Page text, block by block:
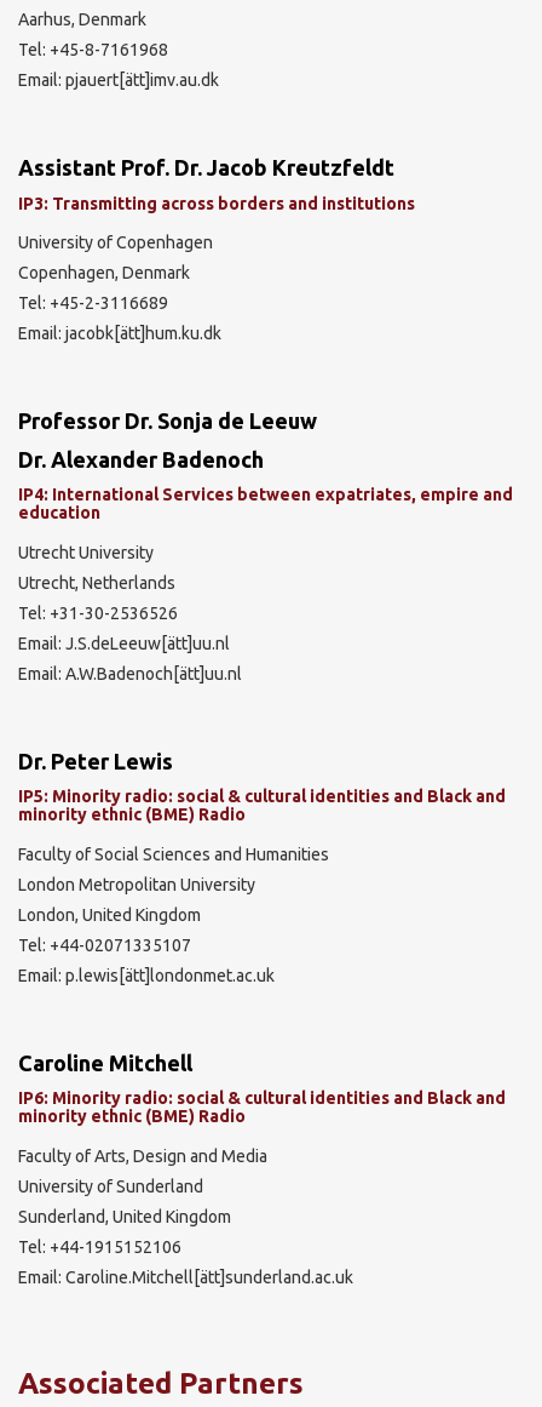
Aarhus, Denmark
Tel: +45-8-7161968
Email: pjauert[ätt]imv.au.dk
Assistant Prof. Dr. Jacob Kreutzfeldt
IP3: Transmitting across borders and institutions
University of Copenhagen
Copenhagen, Denmark
Tel: +45-2-3116689
Email: jacobk[ätt]hum.ku.dk
Professor Dr. Sonja de Leeuw
Dr. Alexander Badenoch
IP4: International Services between expatriates, empire and
education
Utrecht University
Utrecht, Netherlands
Tel: +31-30-2536526
Email: J.S.deLeeuw[ätt]uu.nl
Email: A.W.Badenoch[ätt]uu.nl
Dr. Peter Lewis
IP5: Minority radio: social & cultural identities and Black and
minority ethnic (BME) Radio
Faculty of Social Sciences and Humanities
London Metropolitan University
London, United Kingdom
Tel: +44-02071335107
Email: p.lewis[ätt]londonmet.ac.uk
Caroline Mitchell
IP6: Minority radio: social & cultural identities and Black and
minority ethnic (BME) Radio
Faculty of Arts, Design and Media
University of Sunderland
Sunderland, United Kingdom
Tel: +44-1915152106
Email: Caroline.Mitchell[ätt]sunderland.ac.uk
Associated Partners